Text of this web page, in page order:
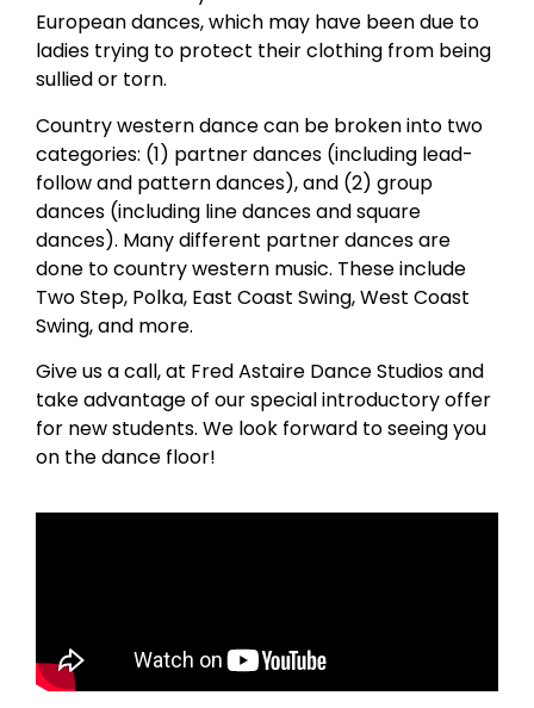
European dances, which may have been due to
ladies trying to protect their clothing from being
sullied or torn.
Country western dance can be broken into two
categories: (1) partner dances (including lead-
follow and pattern dances), and (2) group
dances (including line dances and square
dances). Many different partner dances are
done to country western music. These include
Two Step, Polka, East Coast Swing, West Coast
Swing, and more.
Give us a call, at Fred Astaire Dance Studios and
take advantage of our special introductory offer
for new students. We look forward to seeing you
on the dance floor!